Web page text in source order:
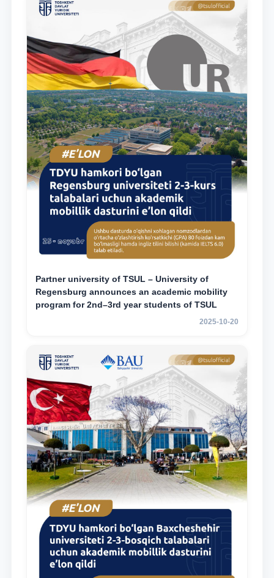
Partner university of TSUL – University of
Regensburg announces an academic mobility
program for 2nd–3rd year students of TSUL
2025-10-20